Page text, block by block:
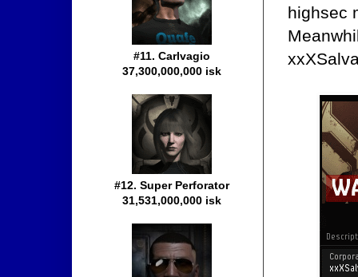
highsec
#11. Carlvagio
37,300,000,000 isk
#12. Super Perforator
31,531,000,000 isk